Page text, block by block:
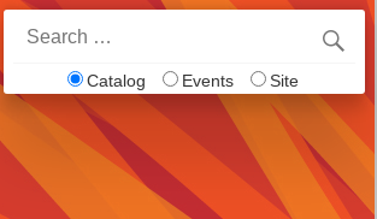
for:
Catalog Events Site